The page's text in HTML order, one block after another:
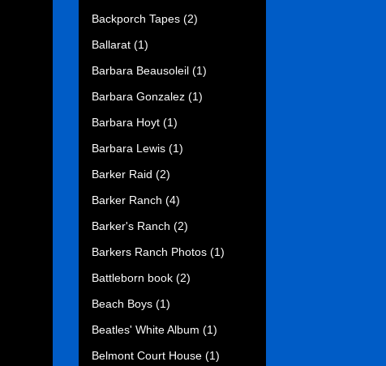
Backporch Tapes (2)
Ballarat (1)
Barbara Beausoleil (1)
Barbara Gonzalez (1)
Barbara Hoyt (1)
Barbara Lewis (1)
Barker Raid (2)
Barker Ranch (4)
Barker's Ranch (2)
Barkers Ranch Photos (1)
Battleborn book (2)
Beach Boys (1)
Beatles' White Album (1)
Belmont Court House (1)